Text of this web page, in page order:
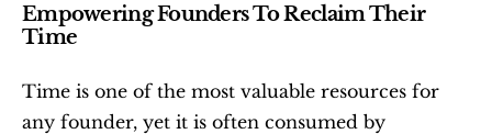
Empowering Founders To Reclaim Their
Time
Time is one of the most valuable resources for
any founder, yet it is often consumed by